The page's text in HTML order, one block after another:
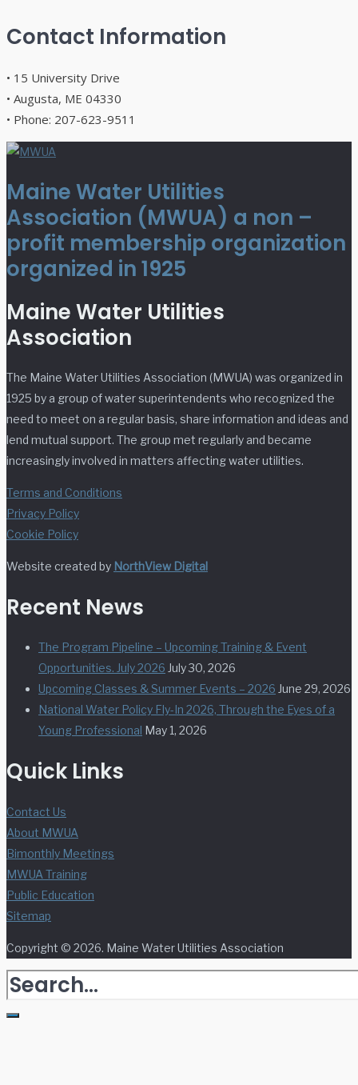
Contact Information
• 15 University Drive
• Augusta, ME 04330
• Phone: 207-623-9511
Maine Water Utilities
Association (MWUA) a non –
profit membership organization
organized in 1925
Maine Water Utilities
Association
The Maine Water Utilities Association (MWUA) was organized in
1925 by a group of water superintendents who recognized the
need to meet on a regular basis, share information and ideas and
lend mutual support. The group met regularly and became
increasingly involved in matters affecting water utilities.
Terms and Conditions
Privacy Policy
Cookie Policy
Website created by NorthView Digital
Recent News
The Program Pipeline – Upcoming Training & Event
Opportunities. July 2026 July 30, 2026
Upcoming Classes & Summer Events – 2026 June 29, 2026
National Water Policy Fly-In 2026, Through the Eyes of a
Young Professional May 1, 2026
Quick Links
Contact Us
About MWUA
Bimonthly Meetings
MWUA Training
Public Education
Sitemap
Copyright © 2026. Maine Water Utilities Association